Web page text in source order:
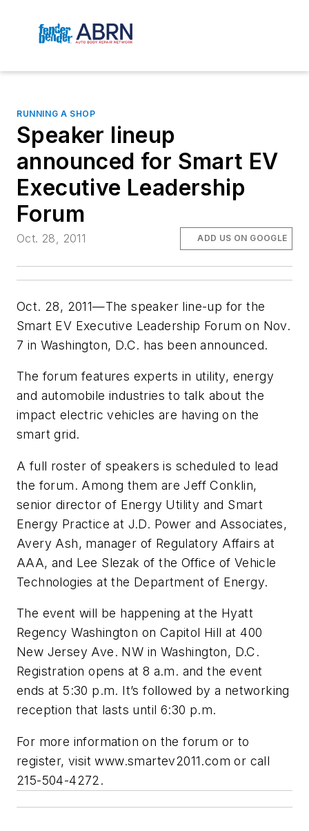
RUNNING A SHOP
Speaker lineup
announced for Smart EV
Executive Leadership
Forum
Oct. 28, 2011 ADD US ON GOOGLE
Oct. 28, 2011—The speaker line-up for the
Smart EV Executive Leadership Forum on Nov.
7 in Washington, D.C. has been announced.
The forum features experts in utility, energy
and automobile industries to talk about the
impact electric vehicles are having on the
smart grid.
A full roster of speakers is scheduled to lead
the forum. Among them are Jeff Conklin,
senior director of Energy Utility and Smart
Energy Practice at J.D. Power and Associates,
Avery Ash, manager of Regulatory Affairs at
AAA, and Lee Slezak of the Office of Vehicle
Technologies at the Department of Energy.
The event will be happening at the Hyatt
Regency Washington on Capitol Hill at 400
New Jersey Ave. NW in Washington, D.C.
Registration opens at 8 a.m. and the event
ends at 5:30 p.m. It’s followed by a networking
reception that lasts until 6:30 p.m.
For more information on the forum or to
register, visit www.smartev2011.com or call
215-504-4272.